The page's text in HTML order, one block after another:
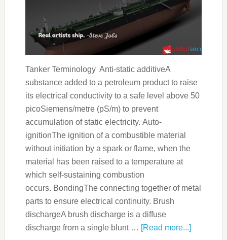
Tanker Terminology Anti-static additiveA
substance added to a petroleum product to raise
its electrical conductivity to a safe level above 50
picoSiemens/metre (pS/m) to prevent
accumulation of static electricity. Auto-
ignitionThe ignition of a combustible material
without initiation by a spark or flame, when the
material has been raised to a temperature at
which self-sustaining combustion
occurs. BondingThe connecting together of metal
parts to ensure electrical continuity. Brush
dischargeA brush discharge is a diffuse
discharge from a single blunt … [Read more...]